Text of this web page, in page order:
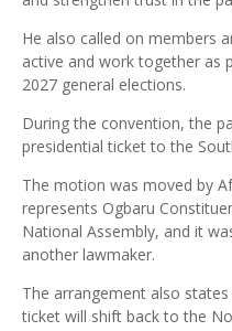
He also called on members
active and work together as
2027 general elections.
During the convention, the
presidential ticket to the
The motion was moved by
represents Ogbaru
National Assembly, and it
another lawmaker.
The arrangement also
ticket will shift back to the